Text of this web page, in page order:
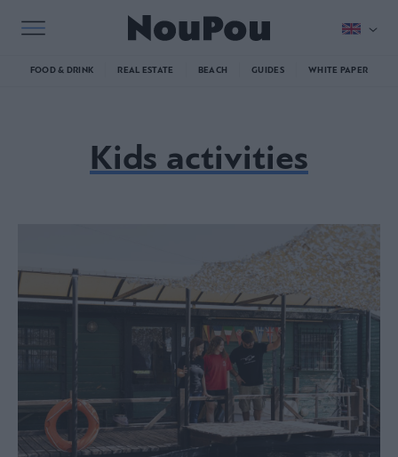
FOOD & DRINK REAL ESTATE BEACH GUIDES WHITE PAPER
Kids activities